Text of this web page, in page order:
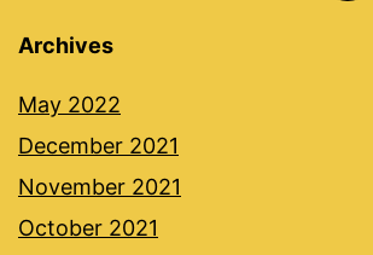
Archives
May 2022
December 2021
November 2021
October 2021